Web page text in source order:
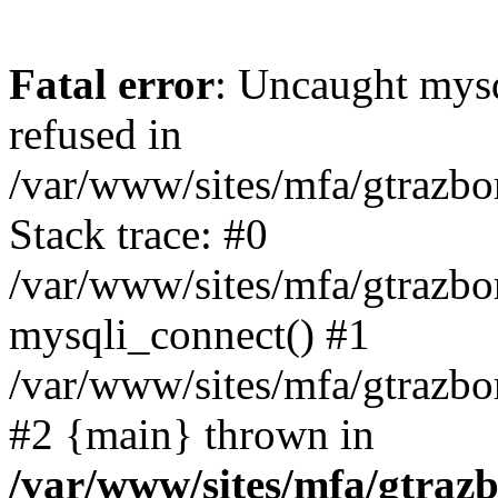
Fatal error: Uncaught
refused in
/var/www/sites/mfa/
Stack trace: #0
/var/www/sites/mfa/
mysqli_connect() #1
/var/www/sites/mfa/
#2 {main} thrown in
/var/www/sites/mfa/